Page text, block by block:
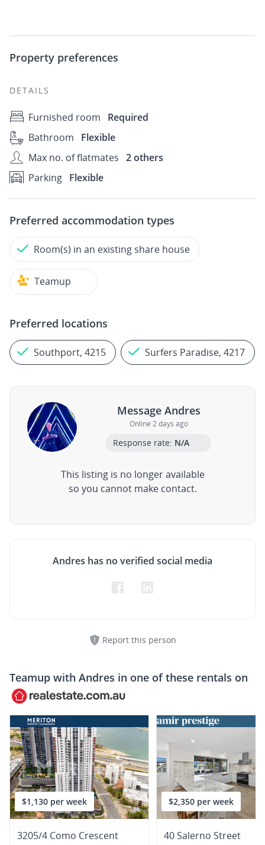
Property preferences
DETAILS
Furnished room
Required
Bathroom
Flexible
Max no. of flatmates 2 others
Parking Flexible
Preferred accommodation types
Room(s) in an existing share house
Teamup
Preferred locations
Southport, 4215 Surfers Paradise, 4217
Message Andres
Online 2 days ago
Response rate: N/A
This listing is no longer available
so you cannot make contact.
Andres has no verified social media
Report this person
Teamup with Andres in one of these rentals on
$1,130 per week
3205/4 Como Crescent
$2,350 per week
40 Salerno Street